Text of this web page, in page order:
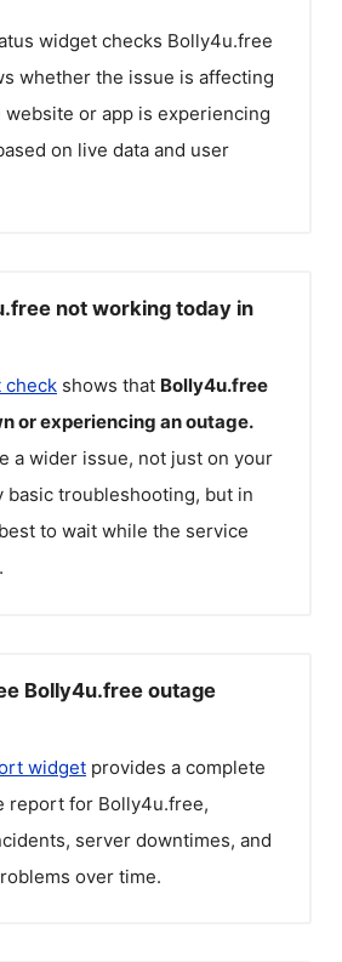
widget checks Bolly4u.free
whether the issue is affecting
or app is experiencing
on live data and user
not working today in
check shows that Bolly4u.free
or experiencing an outage.
a wider issue, not just on your
basic troubleshooting, but in
to wait while the service
Bolly4u.free outage
widget provides a complete
report for Bolly4u.free,
server downtimes, and
over time.